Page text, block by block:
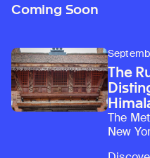
Coming Soon
The
The
New